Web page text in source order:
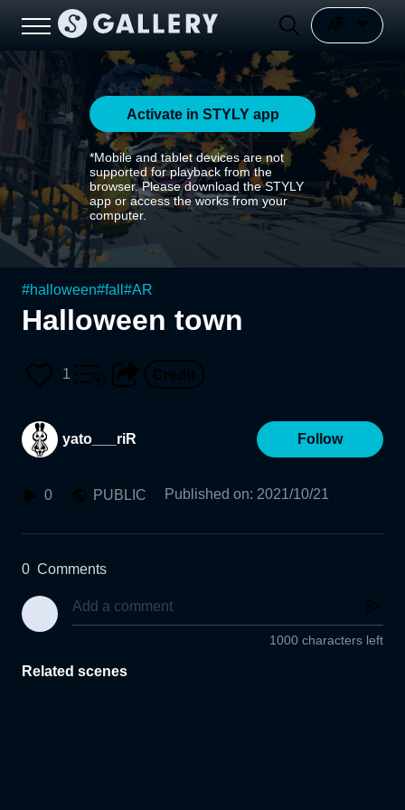
Activate in STYLY app
*Mobile and tablet devices are not
supported for playback from the
browser. Please download the STYLY
app or access the works from your
computer.
#halloween#fall #AR
Halloween town
1
yato___riR Follow
0 PUBLIC Published on: 2021/10/21
0 Comments
1000 characters left
Related scenes